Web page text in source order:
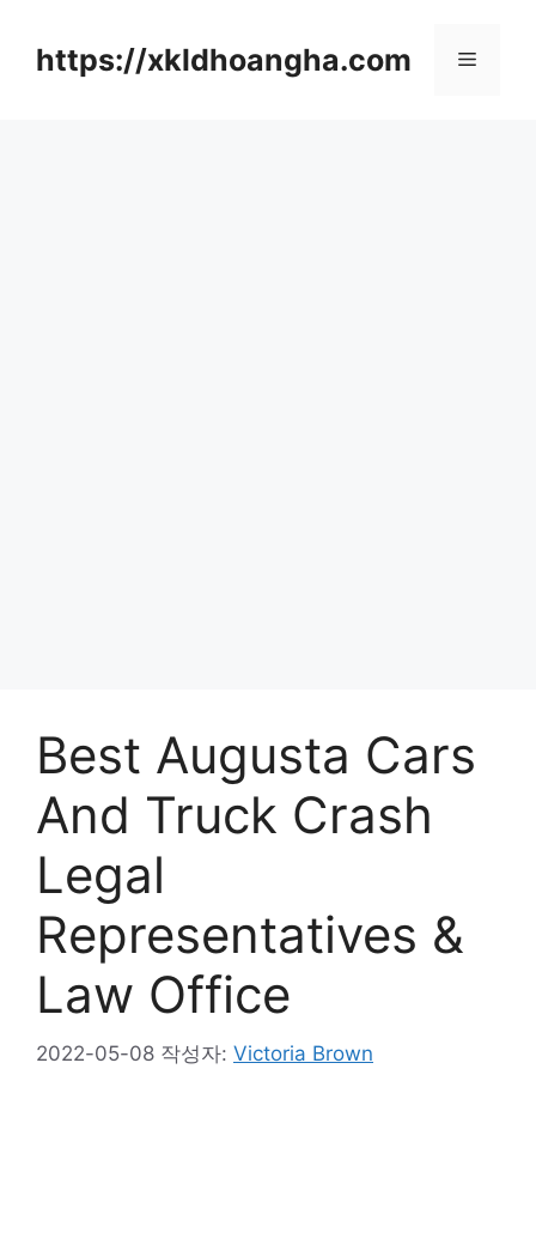
https://xkldhoangha.com 메
Best Augusta Cars
And Truck Crash
Legal
Representatives &
Law Office
2022-05-08 작성자: Victoria Brown